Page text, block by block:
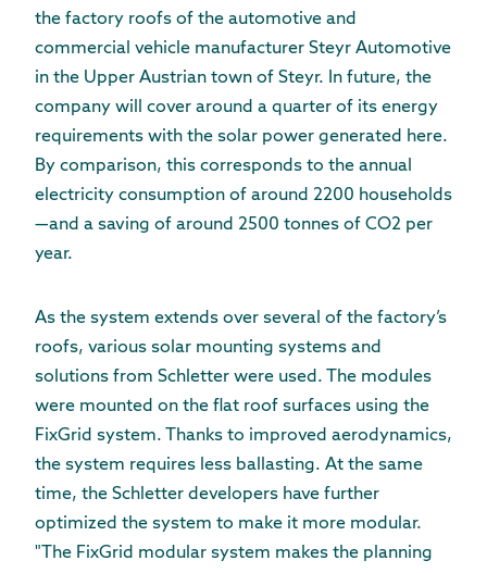
the factory roofs of the automotive and
commercial vehicle manufacturer Steyr Automotive
in the Upper Austrian town of Steyr. In future, the
company will cover around a quarter of its energy
requirements with the solar power generated here.
By comparison, this corresponds to the annual
electricity consumption of around 2200 households
—and a saving of around 2500 tonnes of CO2 per
year.
As the system extends over several of the factory’s
roofs, various solar mounting systems and
solutions from Schletter were used. The modules
were mounted on the flat roof surfaces using the
FixGrid system. Thanks to improved aerodynamics,
the system requires less ballasting. At the same
time, the Schletter developers have further
optimized the system to make it more modular.
"The FixGrid modular system makes the planning